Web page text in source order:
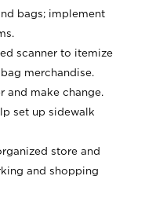
bags; implement
scanner to itemize
merchandise.
and make change.
set up sidewalk
store and
and shopping